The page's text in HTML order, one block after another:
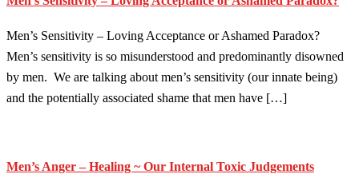
Men’s Sensitivity – Loving Acceptance or Ashamed Paradox?
Men’s sensitivity is so misunderstood and predominantly disowned
by men. We are talking about men’s sensitivity (our innate being)
and the potentially associated shame that men have […]
Men’s Anger – Healing ~ Our Internal Toxic Judgements